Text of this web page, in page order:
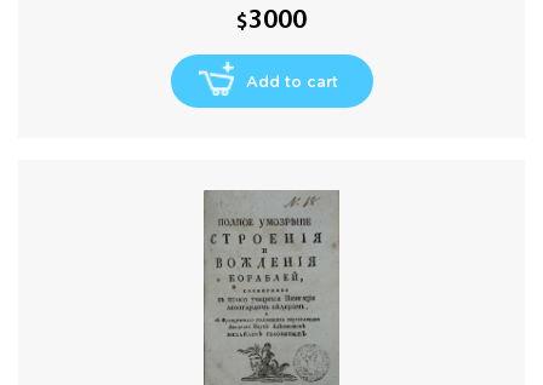
$3000
Add to cart